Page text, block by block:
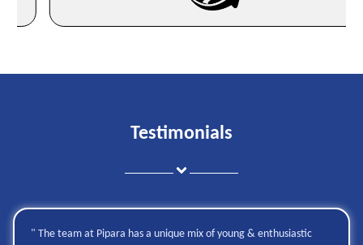
Testimonials
" The team at Pipara has a unique mix of young & enthusiastic